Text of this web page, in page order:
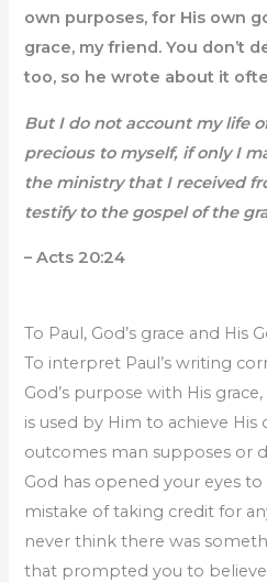
own purposes, for His own
grace, my friend. You don’t
too, so he wrote about it
But I do not account my life
precious to myself, if only I
the ministry that I received
testify to the gospel of the
– Acts 20:24
To Paul, God’s grace and His
To interpret Paul’s writing
God’s purpose with His grace,
is used by Him to achieve
outcomes man supposes or
God has opened your eyes
mistake of taking credit for
never think there was
that prompted you to believe